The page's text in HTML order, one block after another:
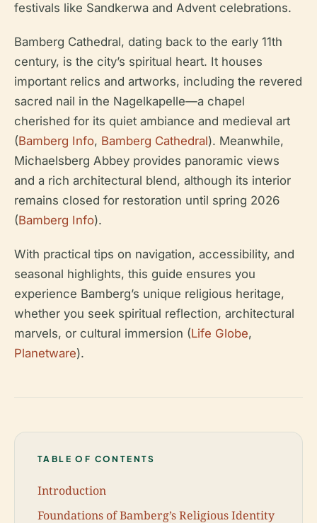
festivals like Sandkerwa and Advent celebrations.
Bamberg Cathedral, dating back to the early 11th
century, is the city’s spiritual heart. It houses
important relics and artworks, including the revered
sacred nail in the Nagelkapelle—a chapel
cherished for its quiet ambiance and medieval art
(Bamberg Info, Bamberg Cathedral). Meanwhile,
Michaelsberg Abbey provides panoramic views
and a rich architectural blend, although its interior
remains closed for restoration until spring 2026
(Bamberg Info).
With practical tips on navigation, accessibility, and
seasonal highlights, this guide ensures you
experience Bamberg’s unique religious heritage,
whether you seek spiritual reflection, architectural
marvels, or cultural immersion (Life Globe,
Planetware).
TABLE OF CONTENTS
Introduction
Foundations of Bamberg’s Religious Identity